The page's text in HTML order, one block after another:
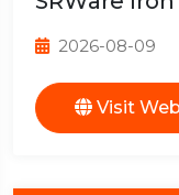
2026-08-09
Visit